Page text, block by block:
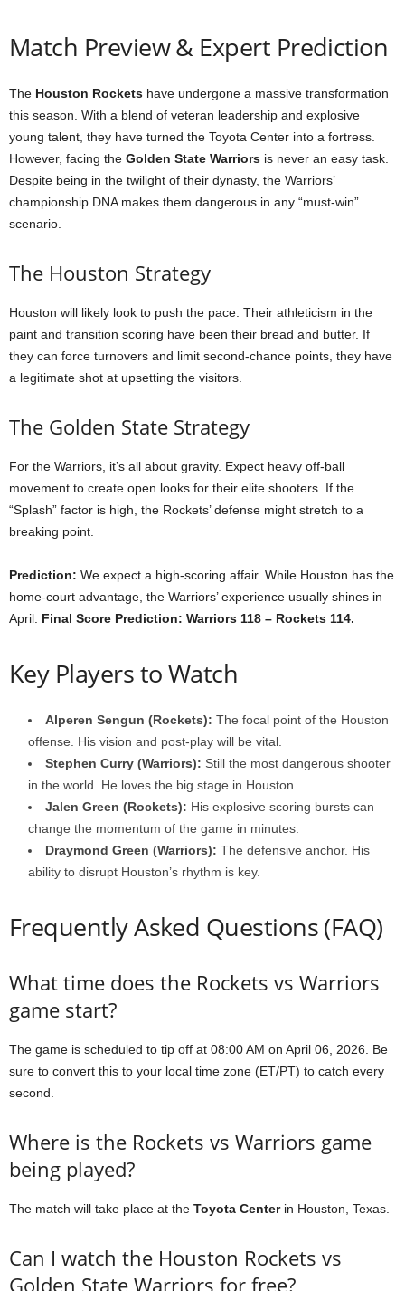
Match Preview & Expert Prediction
The Houston Rockets have undergone a massive transformation
this season. With a blend of veteran leadership and explosive
young talent, they have turned the Toyota Center into a fortress.
However, facing the Golden State Warriors is never an easy task.
Despite being in the twilight of their dynasty, the Warriors’
championship DNA makes them dangerous in any “must-win”
scenario.
The Houston Strategy
Houston will likely look to push the pace. Their athleticism in the
paint and transition scoring have been their bread and butter. If
they can force turnovers and limit second-chance points, they have
a legitimate shot at upsetting the visitors.
The Golden State Strategy
For the Warriors, it’s all about gravity. Expect heavy off-ball
movement to create open looks for their elite shooters. If the
“Splash” factor is high, the Rockets’ defense might stretch to a
breaking point.
Prediction: We expect a high-scoring affair. While Houston has the
home-court advantage, the Warriors’ experience usually shines in
April. Final Score Prediction: Warriors 118 – Rockets 114.
Key Players to Watch
Alperen Sengun (Rockets): The focal point of the Houston
offense. His vision and post-play will be vital.
Stephen Curry (Warriors): Still the most dangerous shooter
in the world. He loves the big stage in Houston.
Jalen Green (Rockets): His explosive scoring bursts can
change the momentum of the game in minutes.
Draymond Green (Warriors): The defensive anchor. His
ability to disrupt Houston’s rhythm is key.
Frequently Asked Questions (FAQ)
What time does the Rockets vs Warriors
game start?
The game is scheduled to tip off at 08:00 AM on April 06, 2026. Be
sure to convert this to your local time zone (ET/PT) to catch every
second.
Where is the Rockets vs Warriors game
being played?
The match will take place at the Toyota Centerin Houston, Texas.
Can I watch the Houston Rockets vs
Golden State Warriors for free?